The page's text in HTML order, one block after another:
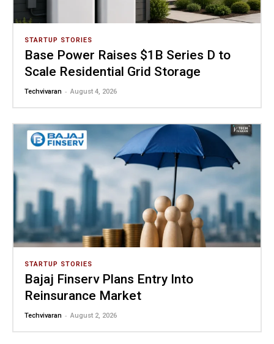
STARTUP STORIES
Base Power Raises $1B Series D to
Scale Residential Grid Storage
Techvivaran - August 4, 2026
STARTUP STORIES
Bajaj Finserv Plans Entry Into
Reinsurance Market
Techvivaran - August 2, 2026